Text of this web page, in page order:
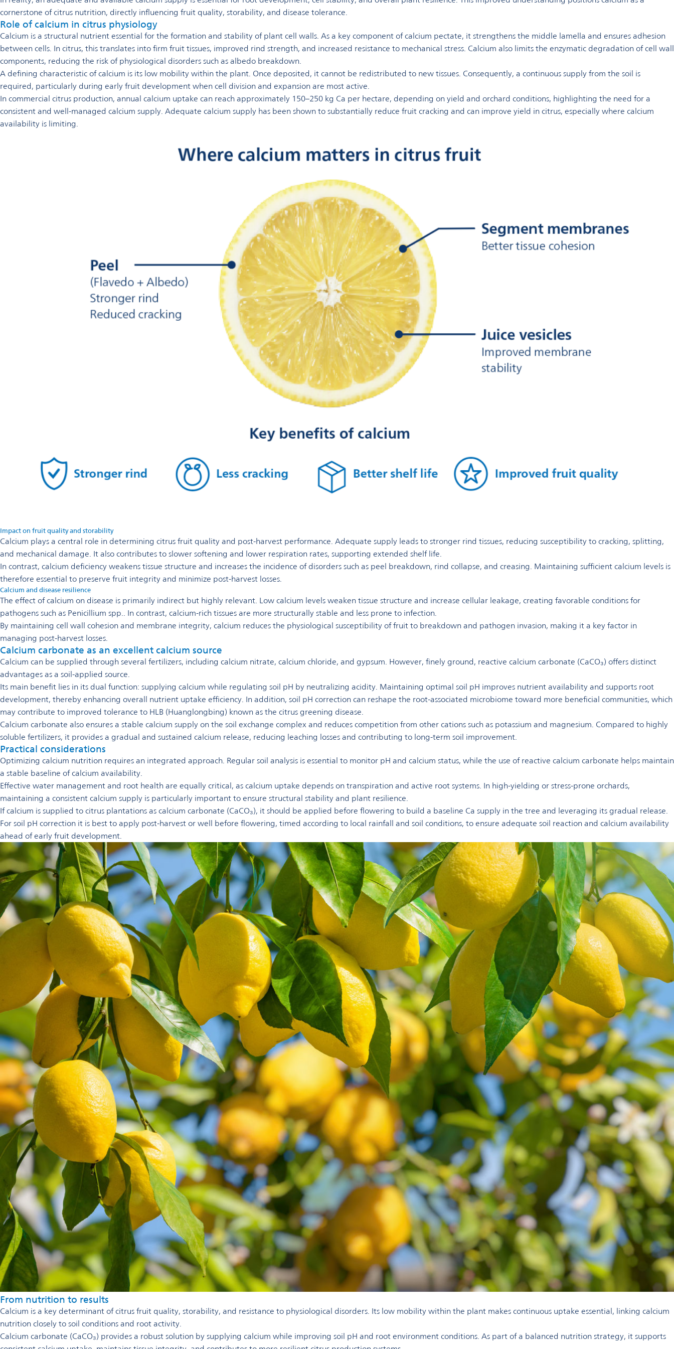
cornerstone of citrus nutrition, directly influencing fruit quality, storability, and disease tolerance.
Role of calcium in citrus physiology
Calcium is a structural nutrient essential for the formation and stability of plant cell walls. As a key component of calcium pectate, it strengthens the middle lamella and ensures adhesion
between cells. In citrus, this translates into firm fruit tissues, improved rind strength, and increased resistance to mechanical stress. Calcium also limits the enzymatic degradation of cell wall
components, reducing the risk of physiological disorders such as albedo breakdown.
A defining characteristic of calcium is its low mobility within the plant. Once deposited, it cannot be redistributed to new tissues. Consequently, a continuous supply from the soil is
required, particularly during early fruit development when cell division and expansion are most active.
In commercial citrus production, annual calcium uptake can reach approximately 150–250 kg Ca per hectare, depending on yield and orchard conditions, highlighting the need for a
consistent and well-managed calcium supply. Adequate calcium supply has been shown to substantially reduce fruit cracking and can improve yield in citrus, especially where calcium
availability is limiting.
Impact on fruit quality and storability
Calcium plays a central role in determining citrus fruit quality and post-harvest performance. Adequate supply leads to stronger rind tissues, reducing susceptibility to cracking, splitting,
and mechanical damage. It also contributes to slower softening and lower respiration rates, supporting extended shelf life.
In contrast, calcium deficiency weakens tissue structure and increases the incidence of disorders such as peel breakdown, rind collapse, and creasing. Maintaining sufficient calcium levels is
therefore essential to preserve fruit integrity and minimize post-harvest losses.
Calcium and disease resilience
The effect of calcium on disease is primarily indirect but highly relevant. Low calcium levels weaken tissue structure and increase cellular leakage, creating favorable conditions for
pathogens such as Penicillium spp.. In contrast, calcium-rich tissues are more structurally stable and less prone to infection.
By maintaining cell wall cohesion and membrane integrity, calcium reduces the physiological susceptibility of fruit to breakdown and pathogen invasion, making it a key factor in
managing post-harvest losses.
Calcium carbonate as an excellent calcium source
Calcium can be supplied through several fertilizers, including calcium nitrate, calcium chloride, and gypsum. However, finely ground, reactive calcium carbonate (CaCO₃) offers distinct
advantages as a soil-applied source.
Its main benefit lies in its dual function: supplying calcium while regulating soil pH by neutralizing acidity. Maintaining optimal soil pH improves nutrient availability and supports root
development, thereby enhancing overall nutrient uptake efficiency. In addition, soil pH correction can reshape the root-associated microbiome toward more beneficial communities, which
may contribute to improved tolerance to HLB (Huanglongbing) known as the citrus greening disease.
Calcium carbonate also ensures a stable calcium supply on the soil exchange complex and reduces competition from other cations such as potassium and magnesium. Compared to highly
soluble fertilizers, it provides a gradual and sustained calcium release, reducing leaching losses and contributing to long-term soil improvement.
Practical considerations
Optimizing calcium nutrition requires an integrated approach. Regular soil analysis is essential to monitor pH and calcium status, while the use of reactive calcium carbonate helps maintain
a stable baseline of calcium availability.
Effective water management and root health are equally critical, as calcium uptake depends on transpiration and active root systems. In high-yielding or stress-prone orchards,
maintaining a consistent calcium supply is particularly important to ensure structural stability and plant resilience.
If calcium is supplied to citrus plantations as calcium carbonate (CaCO₃), it should be applied before flowering to build a baseline Ca supply in the tree and leveraging its gradual release.
For soil pH correction it is best to apply post-harvest or well before flowering, timed according to local rainfall and soil conditions, to ensure adequate soil reaction and calcium availability
ahead of early fruit development.
From nutrition to results
Calcium is a key determinant of citrus fruit quality, storability, and resistance to physiological disorders. Its low mobility within the plant makes continuous uptake essential, linking calcium
nutrition closely to soil conditions and root activity.
Calcium carbonate (CaCO₃) provides a robust solution by supplying calcium while improving soil pH and root environment conditions. As part of a balanced nutrition strategy, it supports